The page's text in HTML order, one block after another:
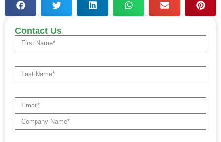
Contact Us